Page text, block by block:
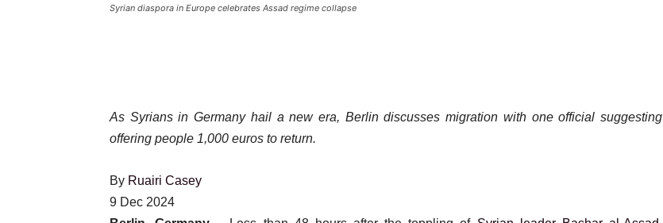
Syrian diaspora in Europe celebrates Assad regime collapse
As Syrians in Germany hail a new era, Berlin discusses migration with one official suggesting
offering people 1,000 euros to return.
By Ruairi Casey
Published
9 Dec 2024